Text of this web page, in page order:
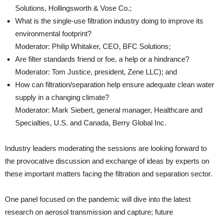
Solutions, Hollingsworth & Vose Co.;
What is the single-use filtration industry doing to improve its
environmental footprint?
Moderator: Philip Whitaker, CEO, BFC Solutions;
Are filter standards friend or foe, a help or a hindrance?
Moderator: Tom Justice, president, Zene LLC); and
How can filtration/separation help ensure adequate clean water
supply in a changing climate?
Moderator: Mark Siebert, general manager, Healthcare and
Specialties, U.S. and Canada, Berry Global Inc.
Industry leaders moderating the sessions are looking forward to
the provocative discussion and exchange of ideas by experts on
these important matters facing the filtration and separation sector.
One panel focused on the pandemic will dive into the latest
research on aerosol transmission and capture; future